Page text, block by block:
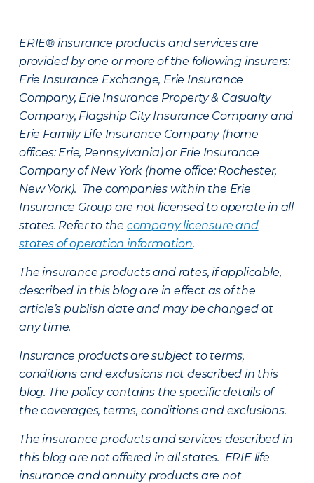
ERIE® insurance products and services are
provided by one or more of the following insurers:
Erie Insurance Exchange, Erie Insurance
Company, Erie Insurance Property & Casualty
Company, Flagship City Insurance Company and
Erie Family Life Insurance Company (home
offices: Erie, Pennsylvania) or Erie Insurance
Company of New York (home office: Rochester,
New York). The companies within the Erie
Insurance Group are not licensed to operate in all
states. Refer to the company licensure and
states of operation information.
The insurance products and rates, if applicable,
described in this blog are in effect as of the
article’s publish date and may be changed at
any time.
Insurance products are subject to terms,
conditions and exclusions not described in this
blog. The policy contains the specific details of
the coverages, terms, conditions and exclusions.
The insurance products and services described in
this blog are not offered in all states. ERIE life
insurance and annuity products are not